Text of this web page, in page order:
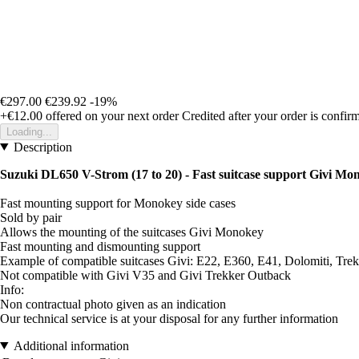
€297.00 €239.92 -19%
+€12.00 offered on your next order Credited after your order is
Loading...
Description
Suzuki DL650 V-Strom (17 to 20) - Fast suitcase support Givi
Fast mounting support for Monokey side cases
Sold by pair
Allows the mounting of the suitcases Givi Monokey
Fast mounting and dismounting support
Example of compatible suitcases Givi: E22, E360, E41, Dolomiti,
Not compatible with Givi V35 and Givi Trekker Outback
Info:
Non contractual photo given as an indication
Our technical service is at your disposal for any further information
Additional information